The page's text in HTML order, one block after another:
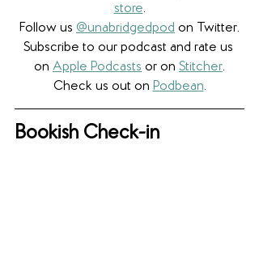
store.
Follow us @unabridgedpod on Twitter.
Subscribe to our podcast and rate us
on Apple Podcasts or on Stitcher.
Check us out on Podbean.
Bookish Check-in